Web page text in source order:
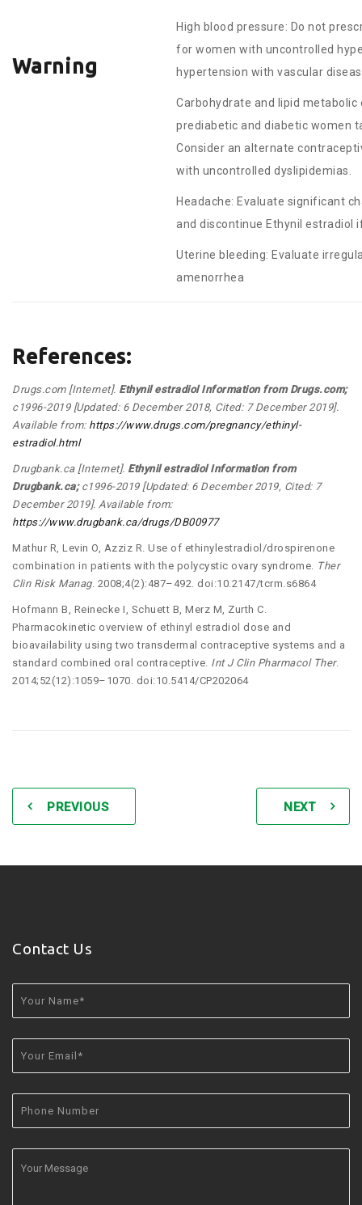
Warning
High blood pressure: Do not
for women with uncontrolled
hypertension with vascular
Carbohydrate and lipid
prediabetic and diabetic women
Consider an alternate
with uncontrolled dyslipidemias.
Headache: Evaluate significant
and discontinue Ethynil estradiol
Uterine bleeding: Evaluate
amenorrhea
References:
Drugs.com [Internet]. Ethynil estradiol Information from Drugs.com;
c1996-2019 [Updated: 6 December 2018, Cited: 7 December 2019].
Available from: https://www.drugs.com/pregnancy/ethinyl-
estradiol.html
Drugbank.ca [Internet]. Ethynil estradiol Information from
Drugbank.ca;c1996-2019 [Updated: 6 December 2019, Cited: 7
December 2019]. Available from:
https://www.drugbank.ca/drugs/DB00977
Mathur R, Levin O, Azziz R. Use of ethinylestradiol/drospirenone
combination in patients with the polycystic ovary syndrome. Ther
Clin Risk Manag. 2008;4(2):487–492. doi:10.2147/tcrm.s6864
Hofmann B, Reinecke I, Schuett B, Merz M, Zurth C.
Pharmacokinetic overview of ethinyl estradiol dose and
bioavailability using two transdermal contraceptive systems and a
standard combined oral contraceptive. Int J Clin Pharmacol Ther.
2014;52(12):1059–1070. doi:10.5414/CP202064
PREVIOUS NEXT
Contact Us